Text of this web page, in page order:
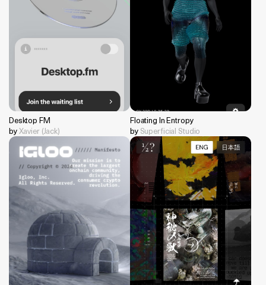
Desktop FM
byXavier (Jack)
Floating In Entropy
by Superficial Studio